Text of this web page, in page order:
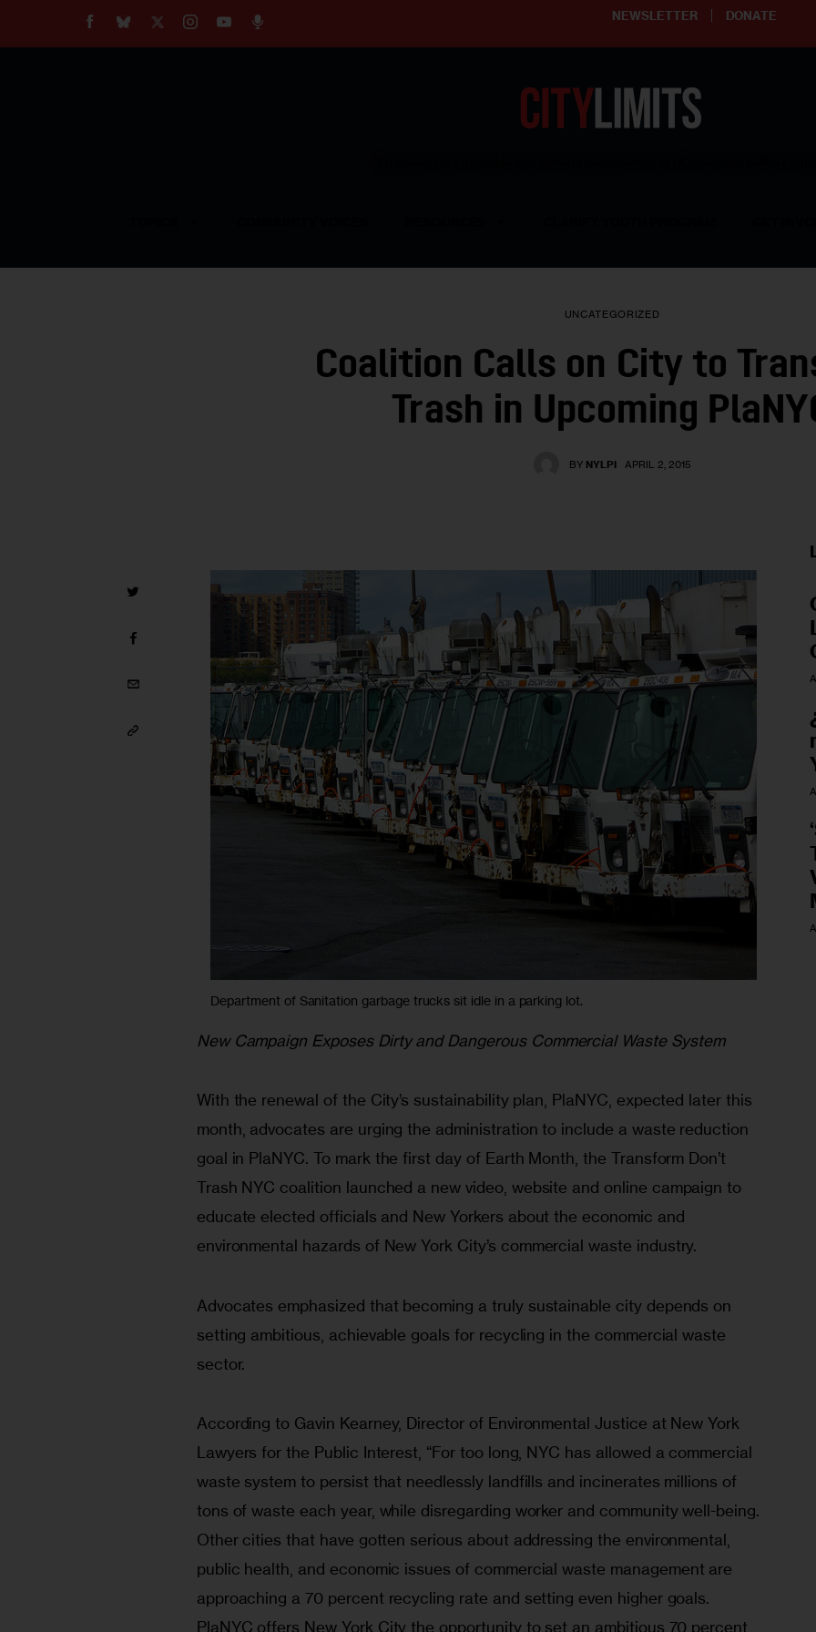
NEWSLETTER DONATE
UNCATEGORIZED
Coalition Calls on City to
Trash in Upcoming
BY NYLPI APRIL 2, 2015
Department of Sanitation garbage trucks sit idle in a parking lot.
New Campaign Exposes Dirty and Dangerous Commercial Waste System
With the renewal of the City’s sustainability plan, PlaNYC, expected later this
month, advocates are urging the administration to include a waste reduction
goal in PlaNYC. To mark the first day of Earth Month, the Transform Don’t
Trash NYC coalition launched a new video, website and online campaign to
educate elected officials and New Yorkers about the economic and
environmental hazards of New York City’s commercial waste industry.
Advocates emphasized that becoming a truly sustainable city depends on
setting ambitious, achievable goals for recycling in the commercial waste
sector.
According to Gavin Kearney, Director of Environmental Justice at New York
Lawyers for the Public Interest, “For too long, NYC has allowed a commercial
waste system to persist that needlessly landfills and incinerates millions of
tons of waste each year, while disregarding worker and community well-being.
Other cities that have gotten serious about addressing the environmental,
public health, and economic issues of commercial waste management are
approaching a 70 percent recycling rate and setting even higher goals.
PlaNYC offers New York City the opportunity to set an ambitious 70 percent